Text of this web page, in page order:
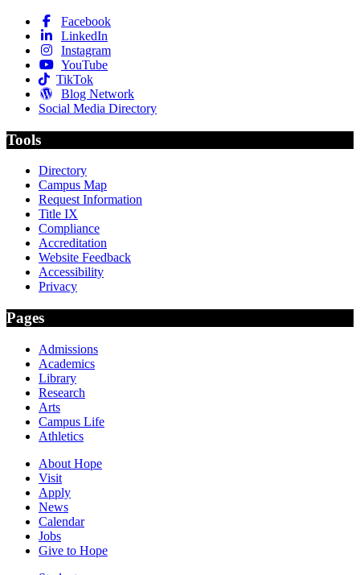
Facebook
LinkedIn
Instagram
YouTube
TikTok
Blog Network
Social Media Directory
Tools
Directory
Campus Map
Request Information
Title IX
Compliance
Accreditation
Website Feedback
Accessibility
Privacy
Pages
Admissions
Academics
Library
Research
Arts
Campus Life
Athletics
About Hope
Visit
Apply
News
Calendar
Jobs
Give to Hope